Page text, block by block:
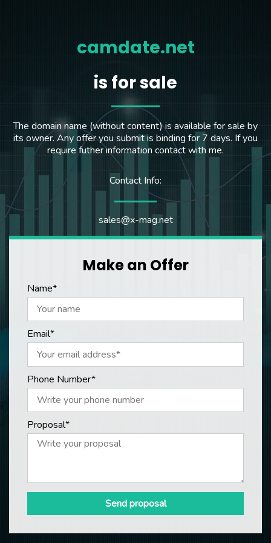
camdate.net
is for sale
The domain name (without content) is available for sale by
its owner. Any offer you submit is binding for 7 days. If you
require futher information contact with me.
Contact Info:
sales@x-mag.net
Make an Offer
Name*
Email*
Phone Number*
Proposal*